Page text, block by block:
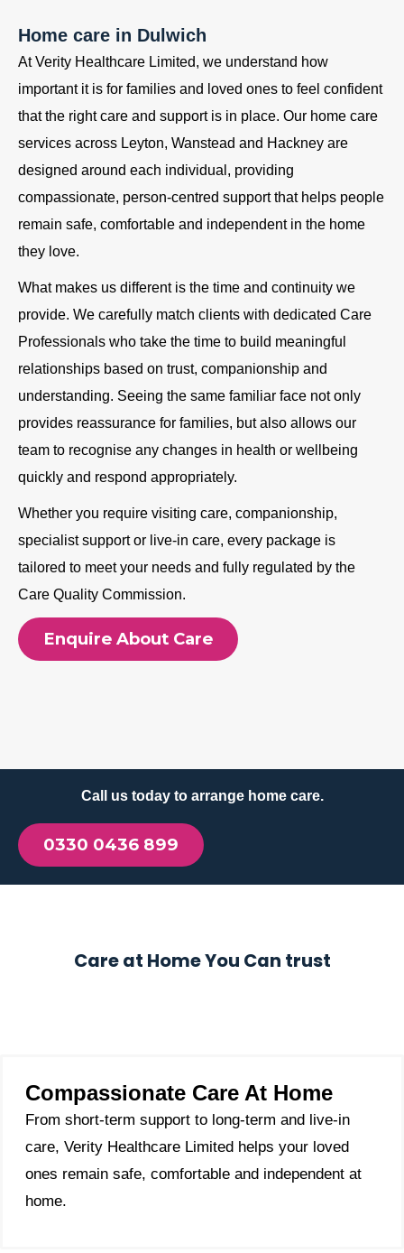
Home care in Dulwich
At Verity Healthcare Limited, we understand how
important it is for families and loved ones to feel confident
that the right care and support is in place. Our home care
services across Leyton, Wanstead and Hackney are
designed around each individual, providing
compassionate, person-centred support that helps people
remain safe, comfortable and independent in the home
they love.
What makes us different is the time and continuity we
provide. We carefully match clients with dedicated Care
Professionals who take the time to build meaningful
relationships based on trust, companionship and
understanding. Seeing the same familiar face not only
provides reassurance for families, but also allows our
team to recognise any changes in health or wellbeing
quickly and respond appropriately.
Whether you require visiting care, companionship,
specialist support or live-in care, every package is
tailored to meet your needs and fully regulated by the
Care Quality Commission.
Enquire About Care
Call us today to arrange home care.
0330 0436 899
Care at Home You Can trust
Compassionate Care At Home
From short-term support to long-term and live-in
care, Verity Healthcare Limited helps your loved
ones remain safe, comfortable and independent at
home.